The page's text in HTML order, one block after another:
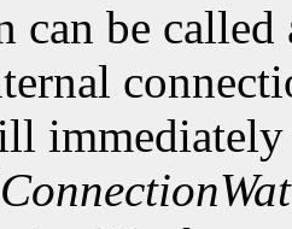
can be